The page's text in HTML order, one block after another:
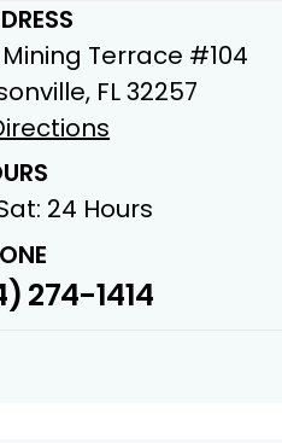
Terrace #104
FL 32257
24 Hours
274-1414